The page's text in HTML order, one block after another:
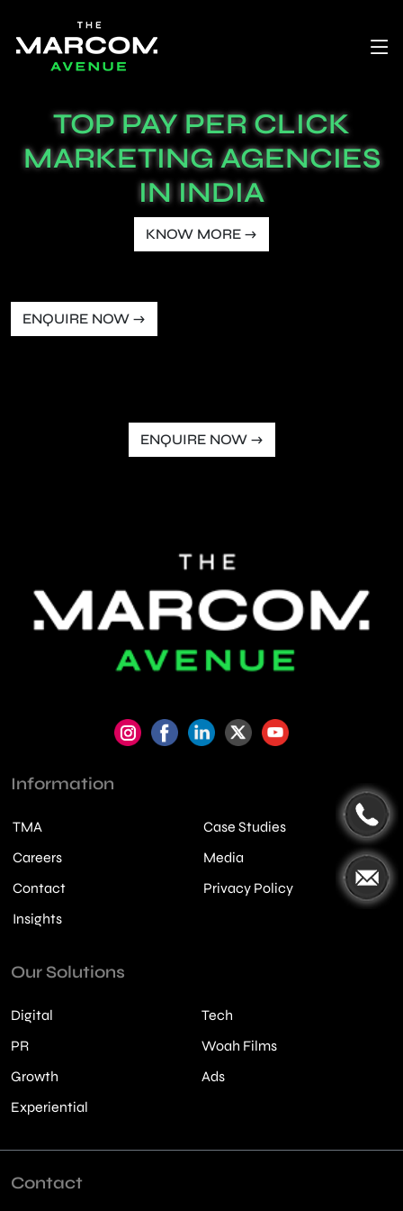
TOP PAY PER CLICK
MARKETING AGENCIES
IN INDIA
KNOW MORE →
ENQUIRE NOW →
ENQUIRE NOW →
Information
TMA
Case Studies
Careers
Media
Contact
Privacy Policy
Insights
Our Solutions
Digital
Tech
PR
Woah Films
Growth
Ads
Experiential
Contact